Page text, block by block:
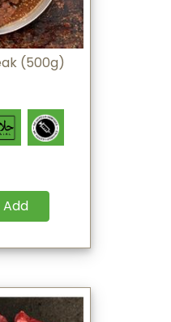
(500g)
Add